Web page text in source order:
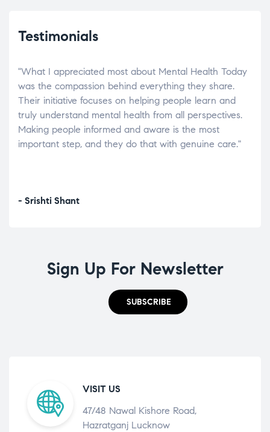
Testimonials
"What I appreciated most about Mental Health Today
was the compassion behind everything they share.
Their initiative focuses on helping people learn and
truly understand mental health from all perspectives.
Making people informed and aware is the most
important step, and they do that with genuine care."
- Srishti Shant
Sign Up For Newsletter
SUBSCRIBE
VISIT US
47/48 Nawal Kishore Road,
Hazratganj Lucknow